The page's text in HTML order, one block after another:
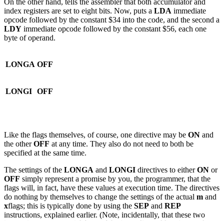
On the other hand, tells the assembler that both accumulator and
index registers are set to eight bits. Now, puts a LDA immediate
opcode followed by the constant $34 into the code, and the second a
LDY immediate opcode followed by the constant $56, each one
byte of operand.
LONGA OFF
LONGI OFF
Like the flags themselves, of course, one directive may be ON and
the otherOFF at any time. They also do not need to both be
specified at the same time.
The settings of the LONGA and LONGI directives to eitherON or
OFF simply represent a promise by you, the programmer, that the
flags will, in fact, have these values at execution time. The directives
do nothing by themselves to change the settings of the actual m and
xflags; this is typically done by using the SEP and REP
instructions, explained earlier. (Note, incidentally, that these two